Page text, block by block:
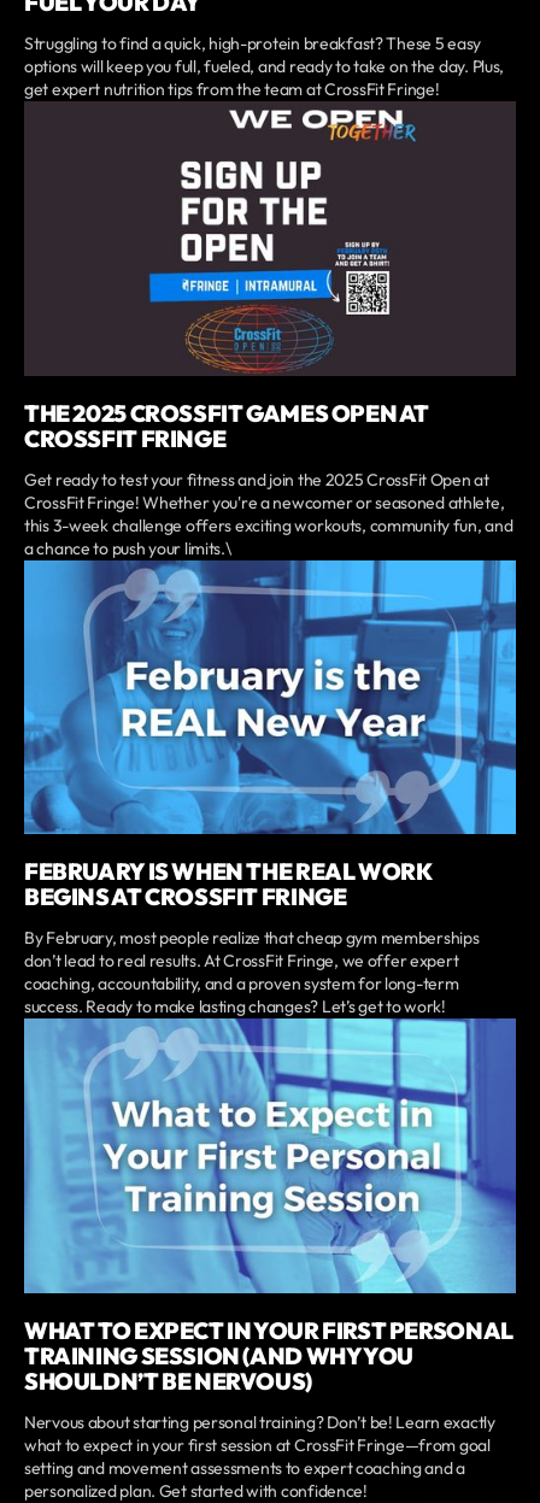
Struggling to find a quick, high-protein breakfast? These 5 easy
options will keep you full, fueled, and ready to take on the day. Plus,
get expert nutrition tips from the team at CrossFit Fringe!
THE 2025 CROSSFIT GAMES OPEN AT
CROSSFIT FRINGE
Get ready to test your fitness and join the 2025 CrossFit Open at
CrossFit Fringe! Whether you're a newcomer or seasoned athlete,
this 3-week challenge offers exciting workouts, community fun, and
a chance to push your limits.\
FEBRUARY IS WHEN THE REAL WORK
BEGINS AT CROSSFIT FRINGE
By February, most people realize that cheap gym memberships
don’t lead to real results. At CrossFit Fringe, we offer expert
coaching, accountability, and a proven system for long-term
success. Ready to make lasting changes? Let’s get to work!
WHAT TO EXPECT IN YOUR FIRST PERSONAL
TRAINING SESSION (AND WHY YOU
SHOULDN’T BE NERVOUS)
Nervous about starting personal training? Don’t be! Learn exactly
what to expect in your first session at CrossFit Fringe—from goal
setting and movement assessments to expert coaching and a
personalized plan. Get started with confidence!